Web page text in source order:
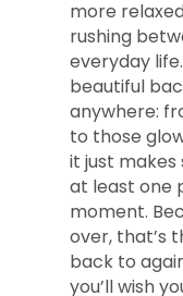
more
rushing
everyday
beautiful
anywhere:
to those
it just makes
at least one
moment.
over, that’s
back to
you’ll wish